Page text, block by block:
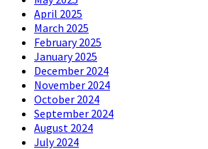
April 2025
March 2025
February 2025
January 2025
December 2024
November 2024
October 2024
September 2024
August 2024
July 2024